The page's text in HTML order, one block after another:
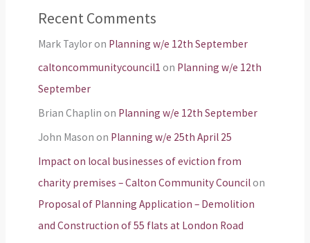
Recent Comments
Mark Tayloron Planning w/e 12th September
caltoncommunitycouncil1 on Planning w/e 12th
September
Brian Chaplin on Planning w/e 12th September
John Mason on Planning w/e 25th April 25
Impact on local businesses of eviction from
charity premises – Calton Community Councilon
Proposal of Planning Application – Demolition
and Construction of 55 flats at London Road